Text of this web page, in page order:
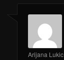
Arijana Lukic